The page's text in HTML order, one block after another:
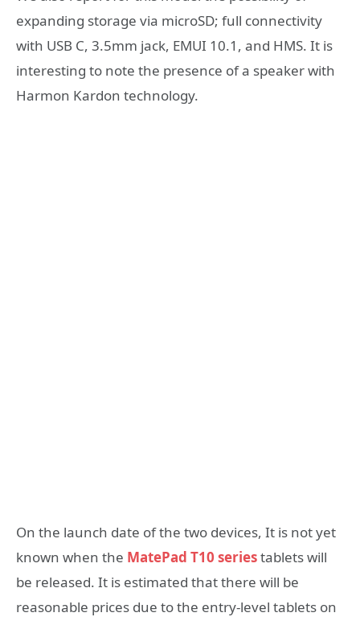
expanding storage via microSD; full connectivity
with USB C, 3.5mm jack, EMUI 10.1, and HMS. It is
interesting to note the presence of a speaker with
Harmon Kardon technology.
On the launch date of the two devices, It is not yet
known when the MatePad T10 seriestablets will
be released. It is estimated that there will be
reasonable prices due to the entry-level tablets on